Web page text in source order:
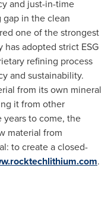
and just-in-time
gap in the clean
one of the strongest
adopted strict ESG
refining process
and sustainability.
from its own mineral
it from other
years to come, the
material from
to create a closed-
.